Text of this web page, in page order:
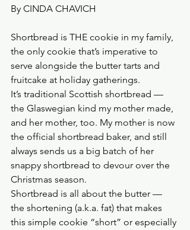
By CINDA CHAVICH
Shortbread is THE cookie in my family,
the only cookie that’s imperative to
serve alongside the butter tarts and
fruitcake at holiday gatherings.
It’s traditional Scottish shortbread —
the Glaswegian kind my mother made,
and her mother, too. My mother is now
the official shortbread baker, and still
always sends us a big batch of her
snappy shortbread to devour over the
Christmas season.
Shortbread is all about the butter —
the shortening (a.k.a. fat) that makes
this simple cookie “short” or especially